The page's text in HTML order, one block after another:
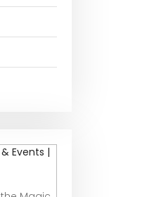
Events |